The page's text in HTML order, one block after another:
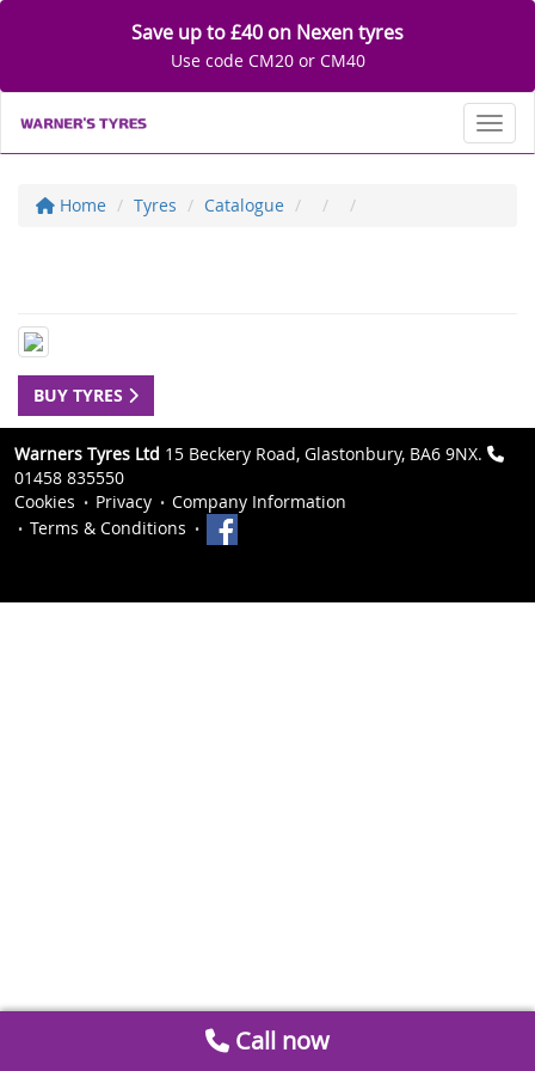
Save up to £40 on Nexen tyres
Use code CM20 or CM40
Home Tyres Catalogue
BUY TYRES
Warners Tyres Ltd 15 Beckery Road, Glastonbury, BA6 9NX.
01458 835550
Cookies
Privacy
Company Information
Terms & Conditions
Call now